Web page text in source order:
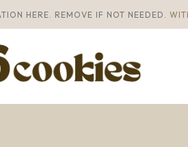
HERE. REMOVE IF NOT NEEDED.